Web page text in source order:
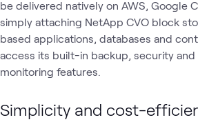
be delivered natively on AWS, Google
simply attaching NetApp CVO block
based applications, databases and
access its built-in backup, security
monitoring features.
Simplicity and cost-